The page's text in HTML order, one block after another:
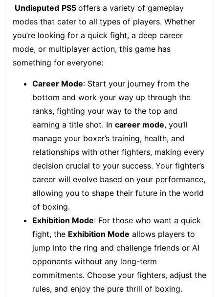
Undisputed PS5 offers a variety of gameplay
modes that cater to all types of players. Whether
you’re looking for a quick fight, a deep career
mode, or multiplayer action, this game has
something for everyone:
Career Mode: Start your journey from the
bottom and work your way up through the
ranks, fighting your way to the top and
earning a title shot. In career mode, you’ll
manage your boxer’s training, health, and
relationships with other fighters, making every
decision crucial to your success. Your fighter’s
career will evolve based on your performance,
allowing you to shape their future in the world
of boxing.
Exhibition Mode: For those who want a quick
fight, the Exhibition Mode allows players to
jump into the ring and challenge friends or AI
opponents without any long-term
commitments. Choose your fighters, adjust the
rules, and enjoy the pure thrill of boxing.